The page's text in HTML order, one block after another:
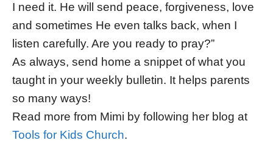
I need it. He will send peace, forgiveness, love
and sometimes He even talks back, when I
listen carefully. Are you ready to pray?”
As always, send home a snippet of what you
taught in your weekly bulletin. It helps parents
so many ways!
Read more from Mimi by following her blog at
Tools for Kids Church.